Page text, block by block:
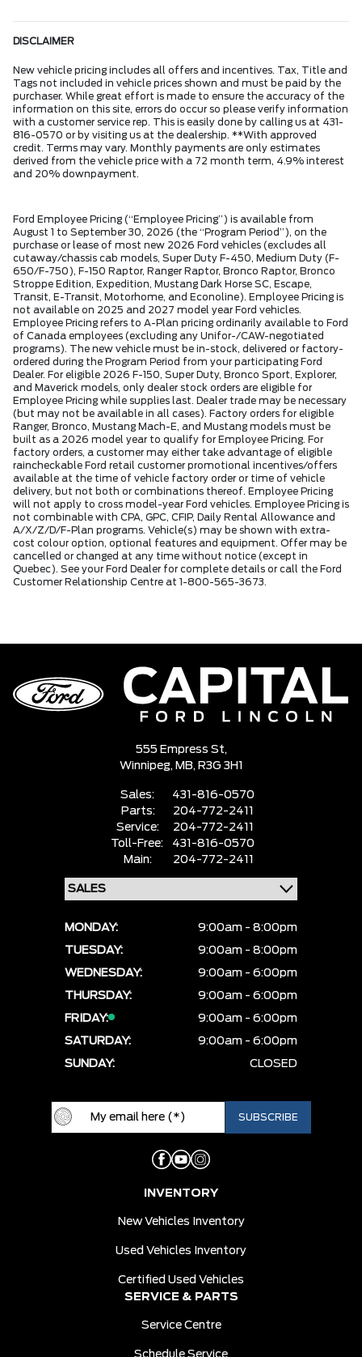
DISCLAIMER
New vehicle pricing includes all offers and incentives. Tax, Title and
Tags not included in vehicle prices shown and must be paid by the
purchaser. While great effort is made to ensure the accuracy of the
information on this site, errors do occur so please verify information
with a customer service rep. This is easily done by calling us at 431-
816-0570 or by visiting us at the dealership. **With approved
credit. Terms may vary. Monthly payments are only estimates
derived from the vehicle price with a 72 month term, 4.9% interest
and 20% downpayment.
Ford Employee Pricing (“Employee Pricing”) is available from
August 1 to September 30, 2026 (the “Program Period”), on the
purchase or lease of most new 2026 Ford vehicles (excludes all
cutaway/chassis cab models, Super Duty F-450, Medium Duty (F-
650/F-750), F-150 Raptor, Ranger Raptor, Bronco Raptor, Bronco
Stroppe Edition, Expedition, Mustang Dark Horse SC, Escape,
Transit, E-Transit, Motorhome, and Econoline). Employee Pricing is
not available on 2025 and 2027 model year Ford vehicles.
Employee Pricing refers to A-Plan pricing ordinarily available to Ford
of Canada employees (excluding any Unifor-/CAW-negotiated
programs). The new vehicle must be in-stock, delivered or factory-
ordered during the Program Period from your participating Ford
Dealer. For eligible 2026 F-150, Super Duty, Bronco Sport, Explorer,
and Maverick models, only dealer stock orders are eligible for
Employee Pricing while supplies last. Dealer trade may be necessary
(but may not be available in all cases). Factory orders for eligible
Ranger, Bronco, Mustang Mach-E, and Mustang models must be
built as a 2026 model year to qualify for Employee Pricing. For
factory orders, a customer may either take advantage of eligible
raincheckable Ford retail customer promotional incentives/offers
available at the time of vehicle factory order or time of vehicle
delivery, but not both or combinations thereof. Employee Pricing
will not apply to cross model-year Ford vehicles. Employee Pricing is
not combinable with CPA, GPC, CFIP, Daily Rental Allowance and
A/X/Z/D/F-Plan programs. Vehicle(s) may be shown with extra-
cost colour option, optional features and equipment. Offer may be
cancelled or changed at any time without notice (except in
Quebec). See your Ford Dealer for complete details or call the Ford
Customer Relationship Centre at 1-800-565-3673.
555 Empress St,
Winnipeg, MB, R3G 3H1
Sales:
431-816-0570
Parts:
204-772-2411
Service:
204-772-2411
Toll-Free:
431-816-0570
Main:
204-772-2411
MONDAY:
9:00am - 8:00pm
TUESDAY:
9:00am - 8:00pm
WEDNESDAY:
9:00am - 6:00pm
THURSDAY:
9:00am - 6:00pm
FRIDAY:
9:00am - 6:00pm
SATURDAY:
9:00am - 6:00pm
SUNDAY:
CLOSED
INVENTORY
New Vehicles Inventory
Used Vehicles Inventory
Certified Used Vehicles
SERVICE & PARTS
Service Centre